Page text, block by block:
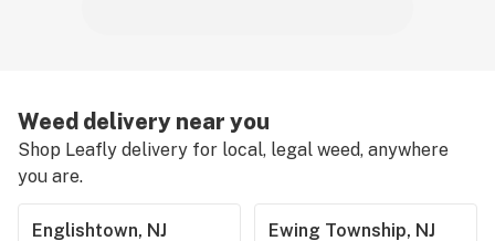
Weed delivery near you
Shop Leafly delivery for local, legal weed, anywhere
you are.
Englishtown, NJ Ewing Township, NJ